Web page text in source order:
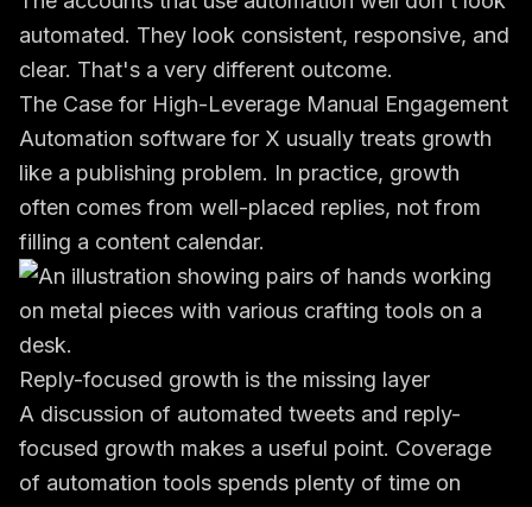
automated. They look consistent, responsive, and
clear. That's a very different outcome.
The Case for High-Leverage Manual Engagement
Automation software for X usually treats growth
like a publishing problem. In practice, growth
often comes from well-placed replies, not from
filling a content calendar.
Reply-focused growth is the missing layer
A discussion of automated tweets and reply-
focused growth makes a useful point. Coverage
of automation tools spends plenty of time on